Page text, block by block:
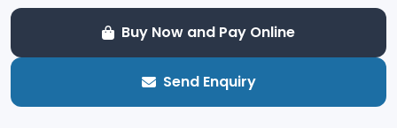
Buy Now and Pay Online
Send Enquiry